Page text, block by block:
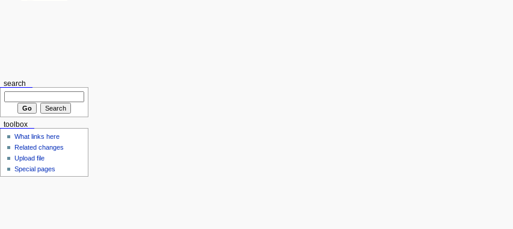
search
toolbox
What links here
Related changes
Upload file
Special pages